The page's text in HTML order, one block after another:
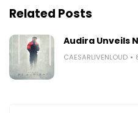
Related Posts
Audira Unveils
CAESARLIVENLOUD